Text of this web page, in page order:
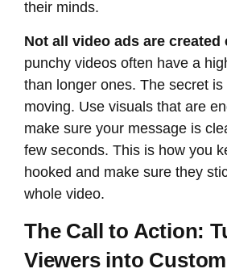
their minds.
Not all video ads are created
punchy videos often have a
than longer ones. The secret
moving. Use visuals that are
make sure your message is
few seconds. This is how you
hooked and make sure they
whole video.
The Call to Action:
Viewers into